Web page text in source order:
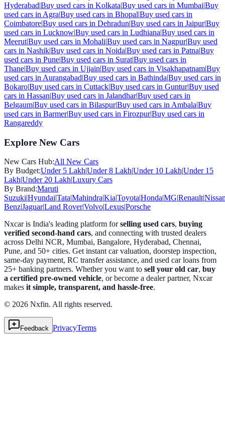
Hyderabad|Buy used cars in Kolkata|Buy used cars in Mumbai|Buy
used cars in Agra|Buy used cars in Bhopal|Buy used cars in
Coimbatore|Buy used cars in Dehradun|Buy used cars in Jaipur|Buy
used cars in Lucknow|Buy used cars in Ludhiana|Buy used cars in
Meerut|Buy used cars in Mohali|Buy used cars in Nagpur|Buy used
cars in Nashik|Buy used cars in Noida|Buy used cars in Patna|Buy
used cars in Pune|Buy used cars in Surat|Buy used cars in
Thane|Buy used cars in Ujjain|Buy used cars in Visakhapatnam|Buy
used cars in Aurangabad|Buy used cars in Bathinda|Buy used cars in
Bokaro|Buy used cars in Cuttack|Buy used cars in Guntur|Buy used
cars in Hassan|Buy used cars in Jalandhar|Buy used cars in
Belgaum|Buy used cars in Bilaspur|Buy used cars in Ambala|Buy
used cars in Barmer|Buy used cars in Firozpur|Buy used cars in
Rangareddy
Explore New Cars
New Cars Hub:All New Cars
By Budget:Under 5 Lakh|Under 8 Lakh|Under 10 Lakh|Under 15
Lakh|Under 20 Lakh|Luxury Cars
By Brand:Maruti
Suzuki|Hyundai|Tata|Mahindra|Kia|Toyota|Honda|MG|Renault|
Benz|Jaguar|Land Rover|Volvo|Lexus|Porsche
Nxcar is India's leading platform forselling used cars, buying
verified second-hand cars, and connecting with trusted dealers
across Delhi NCR, Mumbai, Bangalore, Hyderabad, Chennai,
Pune, and 50+ cities. Get instant car valuation, doorstep inspection,
same-day payment, RC transfer assistance, and used car loans from
25+ banking partners. Whether you want to sell your old car, buy
a certified pre-owned vehicle, or become a dealer partner, Nxcar
makes it simple, transparent, and hassle-free.
© 2026 Nxfin. All rights reserved.
Feedback PrivacyTerms